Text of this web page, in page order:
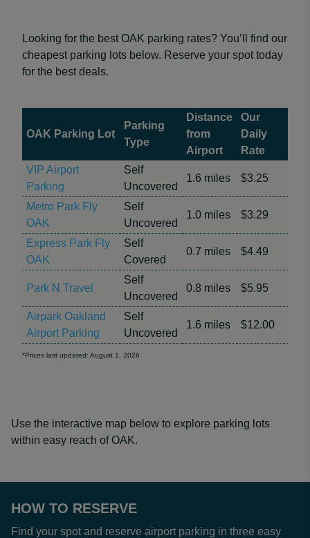
Looking for the best OAK parking rates? You’ll find our
cheapest parking lots below. Reserve your spot today
for the best deals.
OAK Parking Lot
Parking
Type
Distance
from
Airport
Our
Daily
Rate
VIP Airport
Parking
Self
Uncovered
1.6 miles $3.25
Metro Park Fly
OAK
Self
Uncovered
1.0 miles $3.29
Express Park Fly
OAK
Self
Covered
0.7 miles $4.49
Park N Travel
Self
Uncovered
0.8 miles $5.95
Airpark Oakland
Airport Parking
Self
Uncovered
1.6 miles $12.00
*Prices last updated: August 1, 2026
Use the interactive map below to explore parking lots
within easy reach of OAK.
HOW TO RESERVE
Find your spot and reserve airport parking in three easy